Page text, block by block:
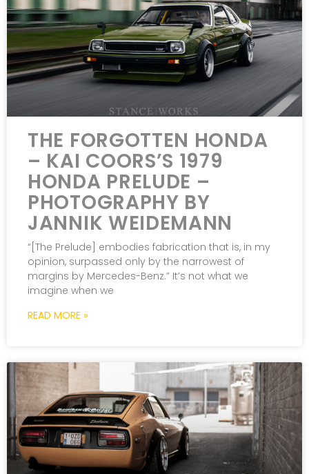
THE FORGOTTEN HONDA
– KAI COORS’S 1979
HONDA PRELUDE –
PHOTOGRAPHY BY
JANNIK WEIDEMANN
“[The Prelude] embodies fabrication that is, in my
opinion, surpassed only by the narrowest of
margins by Mercedes-Benz.” It’s not what we
imagine when we
READ MORE »